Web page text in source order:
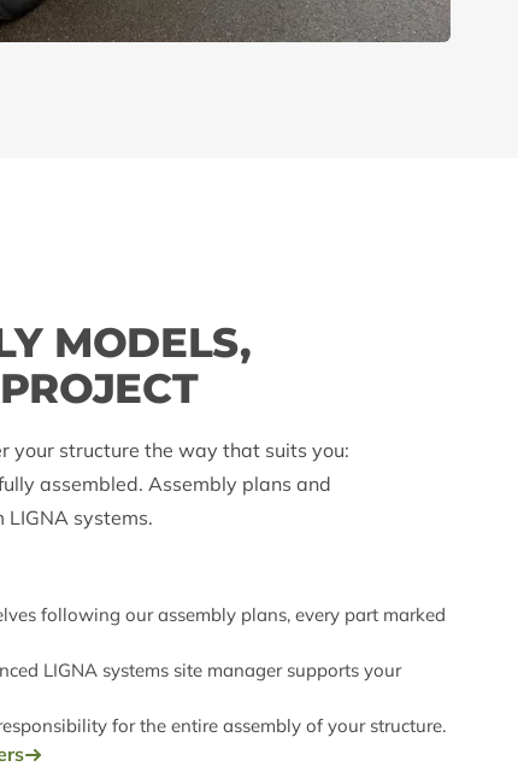
MODELS,
your structure the way that suits you:
assembled. Assembly plans and
systems.
following our assembly plans, every part marked
LIGNA systems site manager supports your
for the entire assembly of your structure.